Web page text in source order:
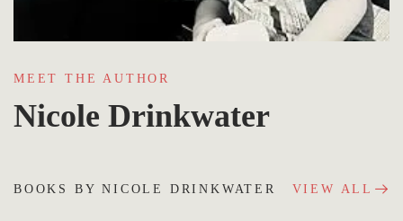
MEET THE AUTHOR
Nicole Drinkwater
BOOKS BY NICOLE DRINKWATER VIEW ALL